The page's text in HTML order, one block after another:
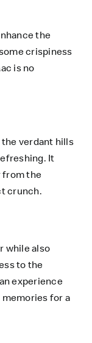
the
crispiness
is no
verdant hills
It
from the
crunch.
while also
to the
experience
for a